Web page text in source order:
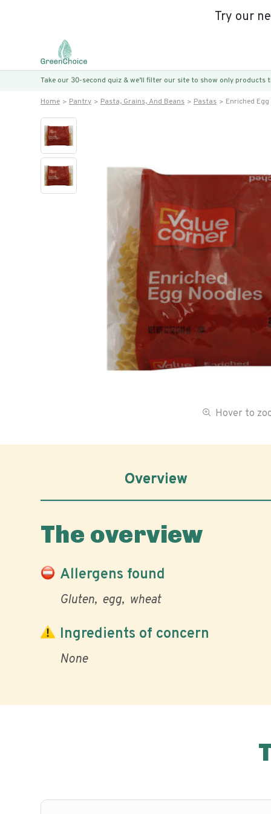
Try our
Take our 30-second quiz & we’ll filter our site to show only
Home Pantry Pasta, Grains, And Beans Pastas Enriched
Hover to
Overview
The overview
Allergens found
Gluten egg wheat
Ingredients of concern
None